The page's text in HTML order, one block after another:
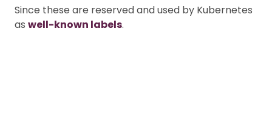
Since these are reserved and used by Kubernetes
as well-known labels.